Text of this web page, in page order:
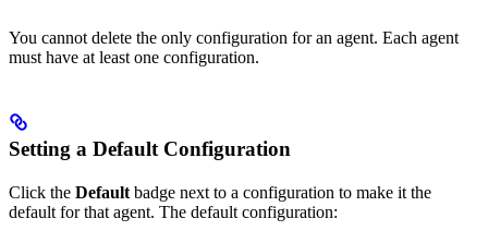
You cannot delete the only configuration for an agent. Each agent
must have at least one configuration.
Setting a Default Configuration
Click the Default badge next to a configuration to make it the
default for that agent. The default configuration: